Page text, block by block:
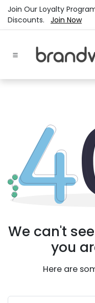
Skip to Content
Join Our Loyalty
Discounts. Join Now
We can't
you
Here are